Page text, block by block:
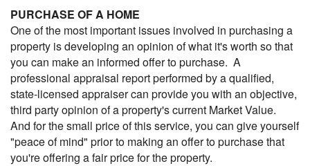
PURCHASE OF A HOME
One of the most important issues involved in purchasing a
property is developing an opinion of what it's worth so that
you can make an informed offer to purchase. A
professional appraisal report performed by a qualified,
state-licensed appraiser can provide you with an objective,
third party opinion of a property's current Market Value.
And for the small price of this service, you can give yourself
"peace of mind" prior to making an offer to purchase that
you're offering a fair price for the property.